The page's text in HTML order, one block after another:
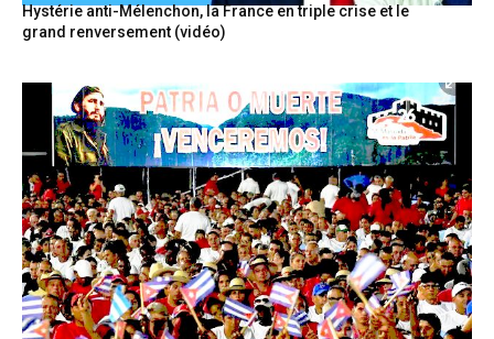
Hystérie anti-Mélenchon, la France en triple crise et le
grand renversement (vidéo)